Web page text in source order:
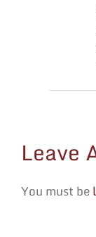
Leave
You must be